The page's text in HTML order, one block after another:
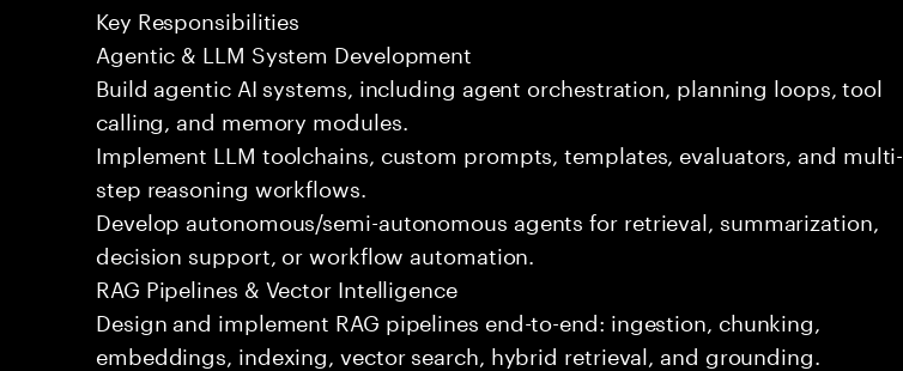
Key Responsibilities
Agentic & LLM System Development
Build agentic AI systems, including agent orchestration, planning loops, tool
calling, and memory modules.
Implement LLM toolchains, custom prompts, templates, evaluators, and multi-
step reasoning workflows.
Develop autonomous/semi-autonomous agents for retrieval, summarization,
decision support, or workflow automation.
RAG Pipelines & Vector Intelligence
Design and implement RAG pipelines end-to-end: ingestion, chunking,
embeddings, indexing, vector search, hybrid retrieval, and grounding.